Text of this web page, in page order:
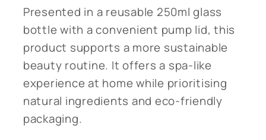
Presented in a reusable 250ml glass
bottle with a convenient pump lid, this
product supports a more sustainable
beauty routine. It offers a spa-like
experience at home while prioritising
natural ingredients and eco-friendly
packaging.